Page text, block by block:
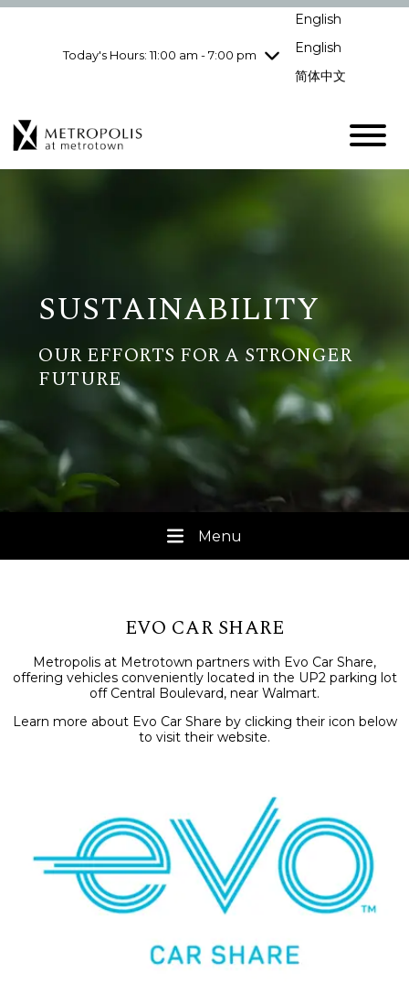
Today's Hours: 11:00 am - 7:00 pm
Thursday8/6
10:00 am - 9:00
Saturday8/8
English
English
简体中文
SUSTAINABILITY
OUR EFFORTS FOR A STRONGER
FUTURE
Menu
EVO CAR SHARE
Metropolis at Metrotown partners with Evo Car Share,
offering vehicles conveniently located in the UP2 parking lot
off Central Boulevard, near Walmart.
Learn more about Evo Car Share by clicking their icon below
to visit their website.